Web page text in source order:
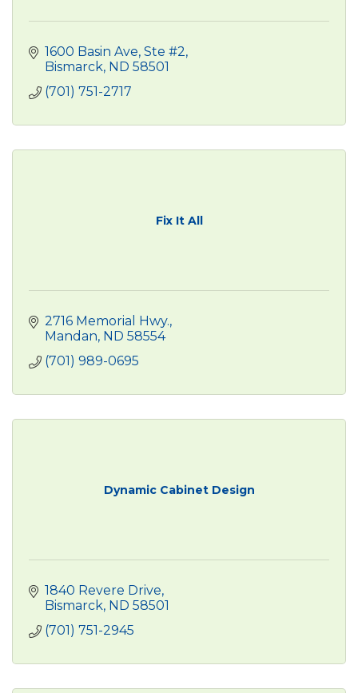
1600 Basin Ave, Ste #2
Bismarck ND 58501
(701) 751-2717
Fix It All
2716 Memorial Hwy.
Mandan ND 58554
(701) 989-0695
Dynamic Cabinet Design
1840 Revere Drive
Bismarck ND 58501
(701) 751-2945